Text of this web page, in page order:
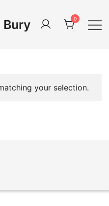
Bury 0
your selection.